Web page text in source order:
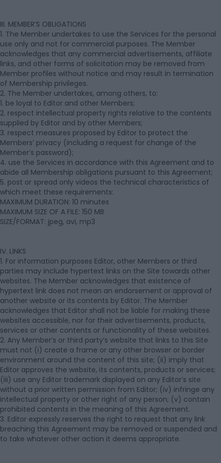
III. MEMBER’S OBLIGATIONS
1. The Member undertakes to use the Services for the personal
use only and not for commercial purposes. The Member
acknowledges that any commercial advertisements, affiliate
links, and other forms of solicitation may be removed from
Member profiles without notice and may result in termination
of Membership privileges.
2. The Member undertakes, among others, to:
1. be loyal to Editor and other Members;
2. respect intellectual property rights relative to the contents
supplied by Editor and by other Members;
3. respect measures proposed by Editor to protect the
Members’ privacy (including a request for change of the
Member’s password);
4. use the Services in accordance with this Agreement and to
abide all Membership obligations pursuant to this Agreement;
5. post or spread only videos the technical characteristics of
which meet these requirements:
MAXIMUM DURATION: 10 minutes
MAXIMUM SIZE OF A FILE: 150 MB
SIZE/FORMAT: jpeg, avi, mp3
IV. LINKS
1. For information purposes Editor, other Members or third
parties may include hypertext links on the Site towards other
websites. The Member acknowledges that existence of
hypertext link does not mean an endorsement or approval of
another website or its contents by Editor. The Member
acknowledges that Editor shall not be liable for making these
websites accessible, nor for their advertisements, products,
services or other contents or functionality of these websites.
2. Any Member’s or third party’s website that links to this Site
must not (i) create a frame or any other browser or border
environment around the content of this site; (ii) imply that
Editor approves the website, its contents, products or services;
(iii) use any Editor trademark displayed on any Editor’s site
without a prior written permission from Editor; (iv) infringe any
intellectual property or other right of any person; (v) contain
prohibited contents in the meaning of this Agreement.
3. Editor expressly reserves the right to request that any link
breaching this Agreement may be removed or suspended and
to take whatever other action it deems appropriate.